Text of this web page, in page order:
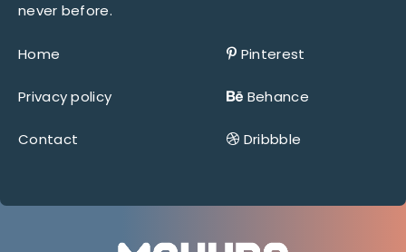
never before.
Home
Privacy policy
Contact
Pinterest
Behance
Dribbble